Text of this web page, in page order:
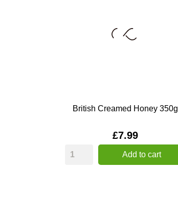
British Creamed Honey 350g
Price
£7.99
Add to cart